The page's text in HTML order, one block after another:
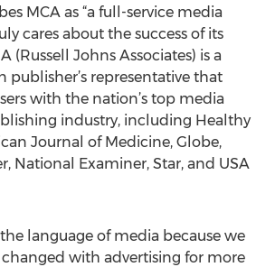
MCA as “a full-service media
cares about the success of its
(Russell Johns Associates) is a
publisher’s representative that
with the nation’s top media
industry, including Healthy
Journal of Medicine, Globe,
National Examiner, Star, and USA
language of media because we
with advertising for more